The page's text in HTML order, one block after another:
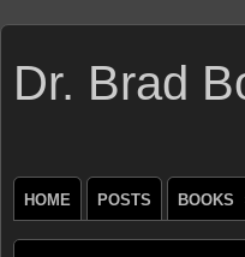
Dr. Brad
HOME POSTS BOOKS